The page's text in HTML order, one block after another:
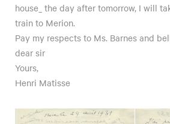
house_ the day after tomorrow, I will
train to Merion.
Pay my respects to Ms. Barnes and
dear sir
Yours,
Henri Matisse